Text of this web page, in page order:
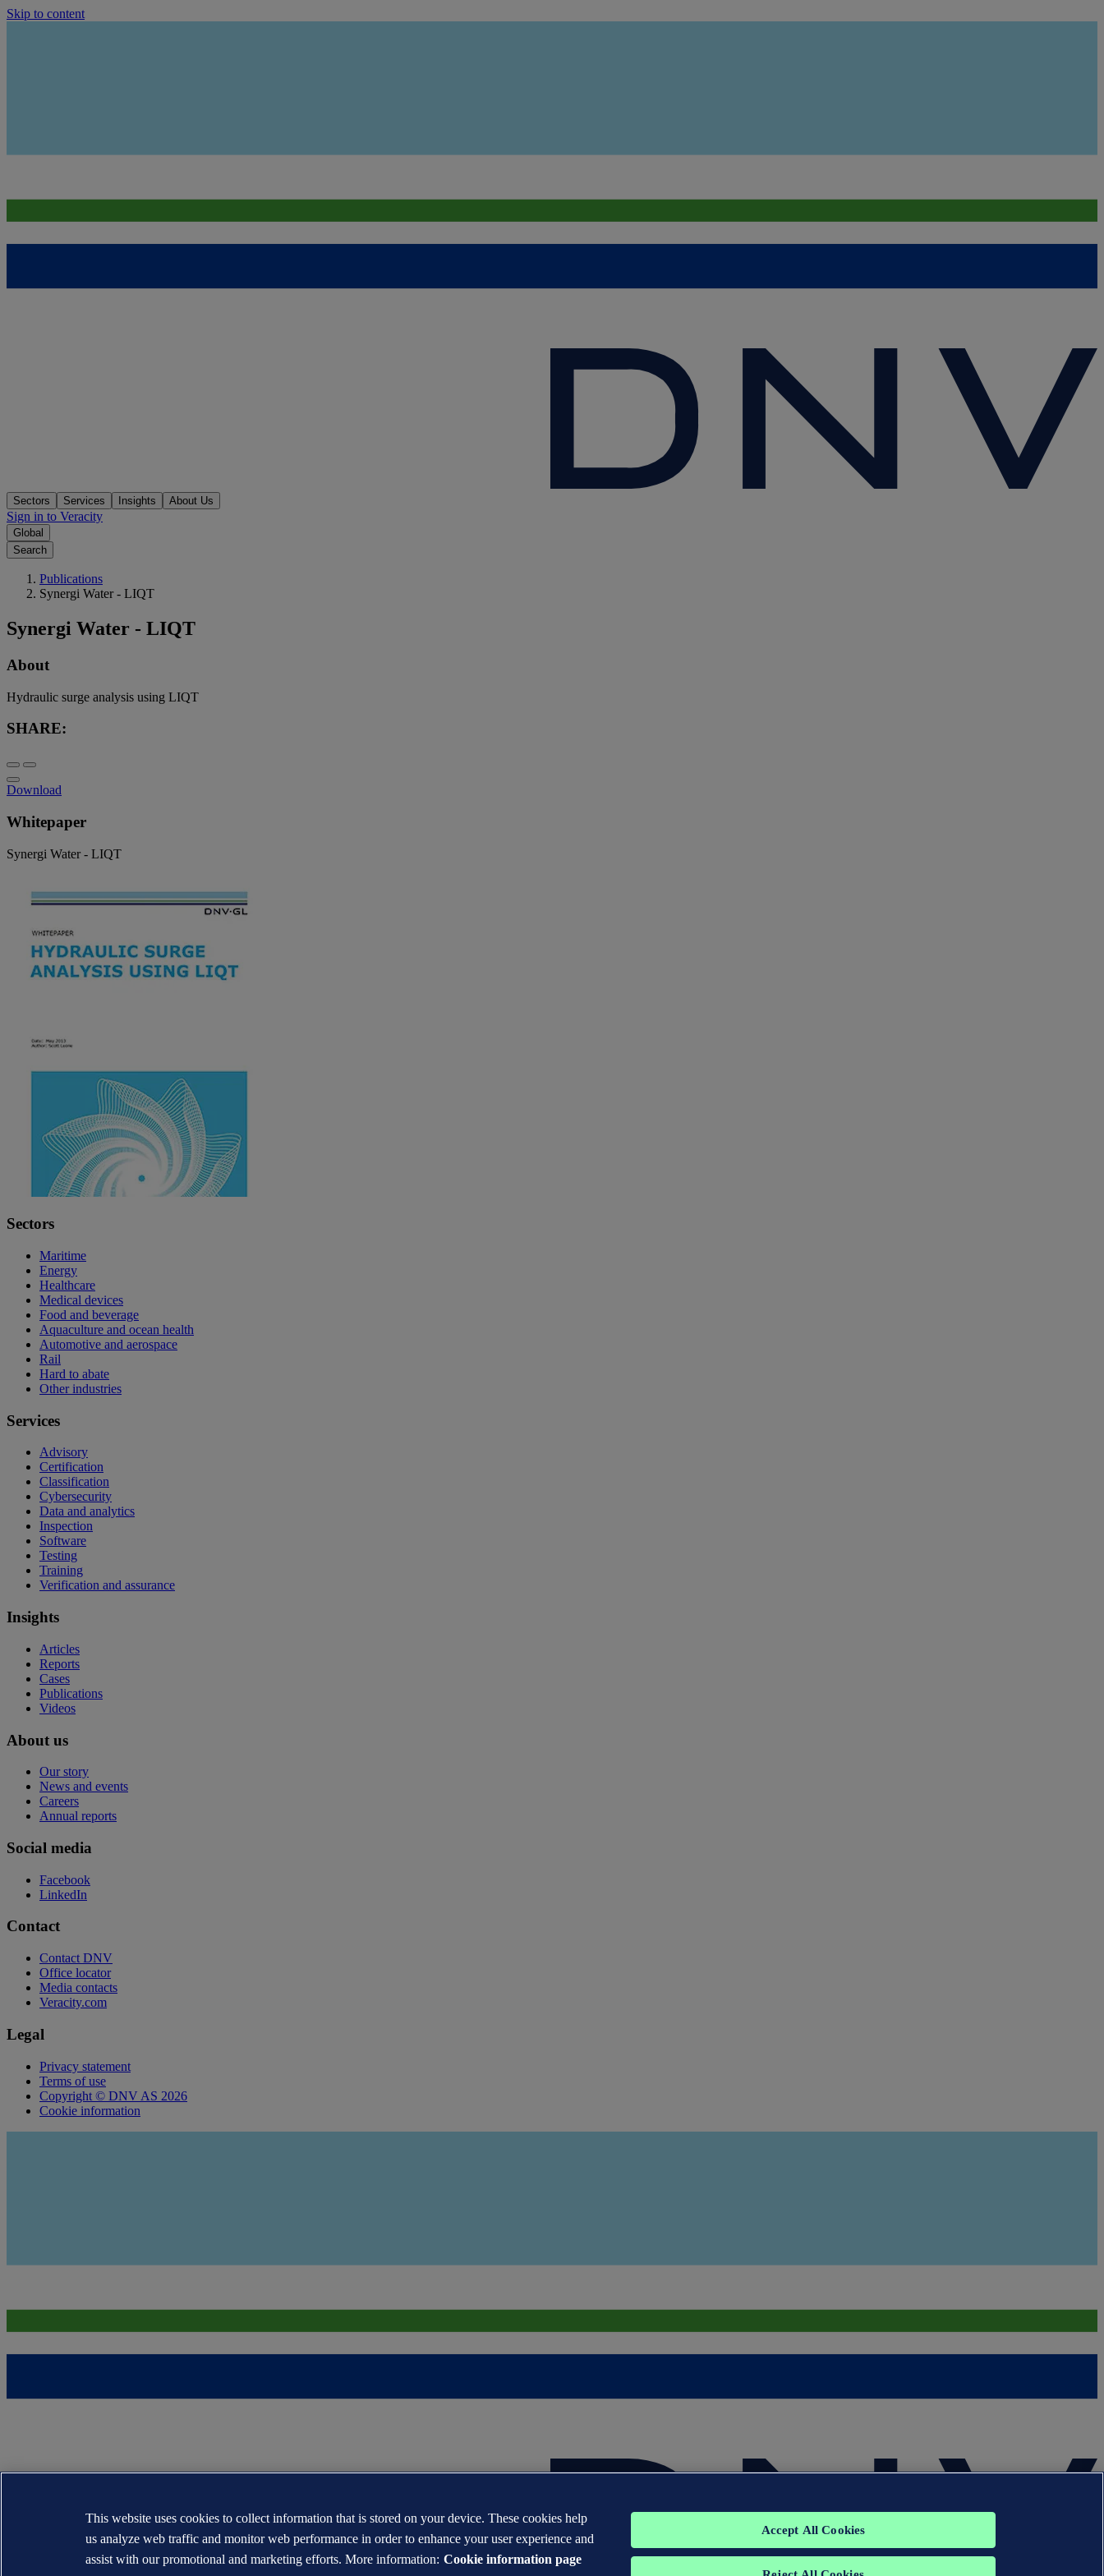
Skip to content
Sectors Services Insights About Us
Sign in to Veracity
Global
Search
Publications
Synergi Water - LIQT
Synergi Water - LIQT
About
Hydraulic surge analysis using LIQT
SHARE:
Download
Whitepaper
Synergi Water - LIQT
Sectors
Maritime
Energy
Healthcare
Medical devices
Food and beverage
Aquaculture and ocean health
Automotive and aerospace
Rail
Hard to abate
Other industries
Services
Advisory
Certification
Classification
Cybersecurity
Data and analytics
Inspection
Software
Testing
Training
Verification and assurance
Insights
Articles
Reports
Cases
Publications
Videos
About us
Our story
News and events
Careers
Annual reports
Social media
Facebook
LinkedIn
Contact
Contact DNV
Office locator
Media contacts
Veracity.com
Legal
Privacy statement
Terms of use
Copyright © DNV AS 2026
Cookie information
This website uses cookies to collect information that is stored on your device. These cookies help
us analyze web traffic and monitor web performance in order to enhance your user experience and
assist with our promotional and marketing efforts. More information: Cookie information page
Accept All Cookies